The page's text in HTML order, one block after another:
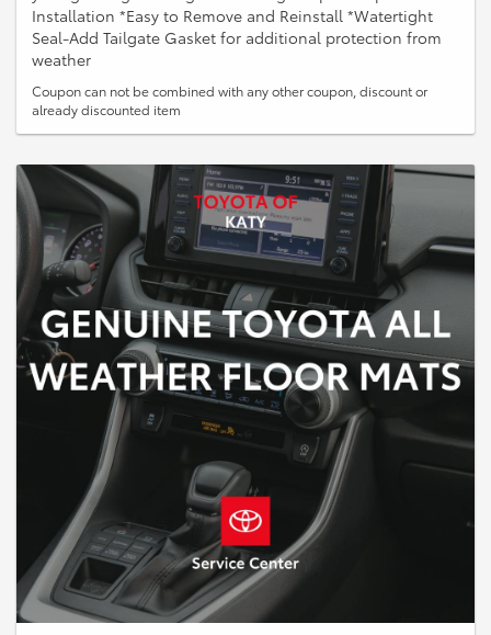
Installation *Easy to Remove and Reinstall *Watertight
Seal-Add Tailgate Gasket for additional protection from
weather
Coupon can not be combined with any other coupon, discount or
already discounted item